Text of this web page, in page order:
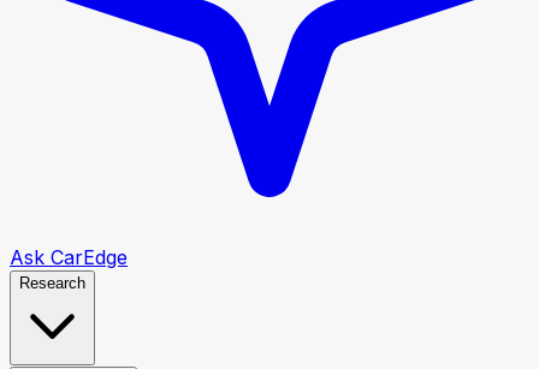
Ask CarEdge
Research